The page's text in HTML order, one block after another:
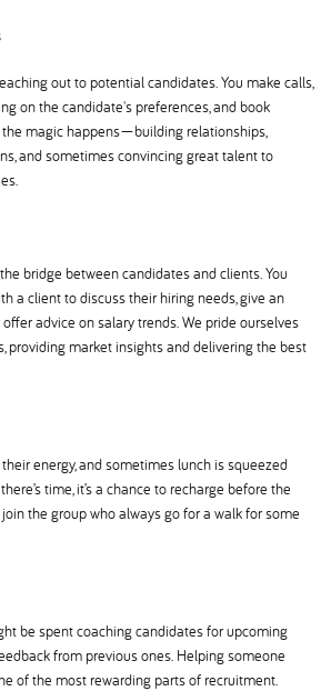
out to potential candidates. You make calls,
on the candidate's preferences, and book
magic happens—building relationships,
and sometimes convincing great talent to
bridge between candidates and clients. You
a client to discuss their hiring needs, give an
advice on salary trends. We pride ourselves
providing market insights and delivering the best
energy, and sometimes lunch is squeezed
time, it’s a chance to recharge before the
the group who always go for a walk for some
be spent coaching candidates for upcoming
from previous ones. Helping someone
of the most rewarding parts of recruitment.